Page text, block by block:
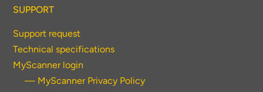
SUPPORT
Support request
Technical specifications
MyScanner login
— MyScanner Privacy Policy